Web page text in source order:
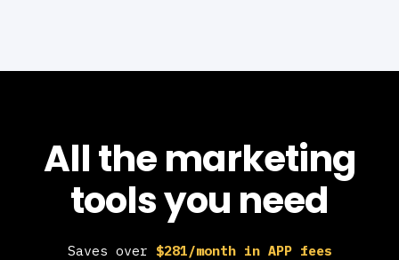
All the marketing
tools you need
Saves over $281/month in APP fees